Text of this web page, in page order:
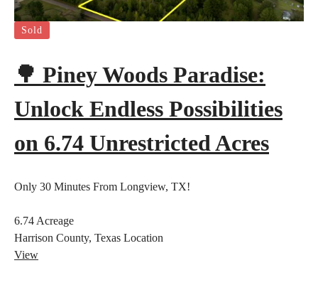
Sold
🌳 Piney Woods Paradise:
Unlock Endless Possibilities
on 6.74 Unrestricted Acres
Only 30 Minutes From Longview, TX!
6.74 Acreage
Harrison County, Texas Location
View